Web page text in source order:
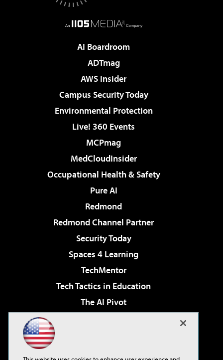
AI Boardroom
ADTmag
AWS Insider
Campus Security Today
Environmental Protection
Live! 360 Events
MCPmag
MedCloudInsider
Occupational Health & Safety
Pure AI
Redmond
Redmond Channel Partner
Security Today
Spaces 4 Learning
TechMentor
Tech Tactics in Education
The AI Pivot
Virtualization & Cloud Review